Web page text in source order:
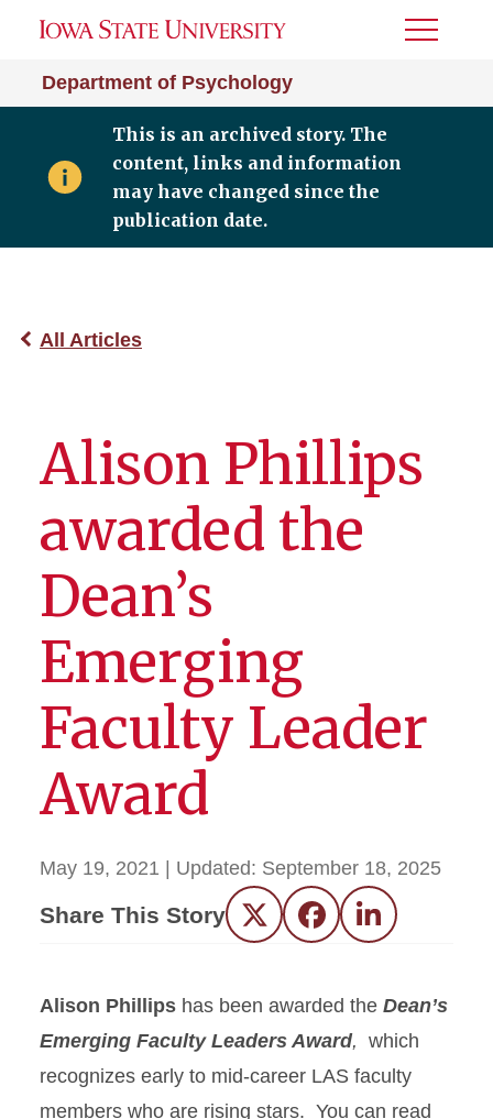
Department of Psychology
Toggle
This is an archived story. The
content, links and information
may have changed since the
publication date.
All Articles
Alison Phillips
awarded the
Dean’s
Emerging
Faculty Leader
Award
May 19, 2021 | Updated: September 18, 2025
Share This Story Twitter FacebookLinkedIn
Alison Phillips has been awarded the Dean’s
Emerging Faculty Leaders Award, which
recognizes early to mid-career LAS faculty
members who are rising stars. You can read